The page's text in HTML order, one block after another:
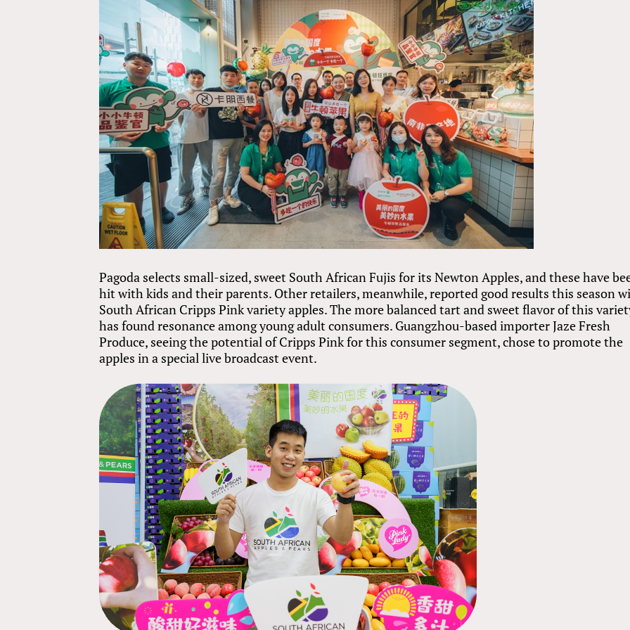
Pagoda selects small-sized, sweet South African Fujis for its Newton Apples, and these have
hit with kids and their parents. Other retailers, meanwhile, reported good results this season
South African Cripps Pink variety apples. The more balanced tart and sweet flavor of this
has found resonance among young adult consumers. Guangzhou-based importer Jaze Fresh
Produce, seeing the potential of Cripps Pink for this consumer segment, chose to promote the
apples in a special live broadcast event.